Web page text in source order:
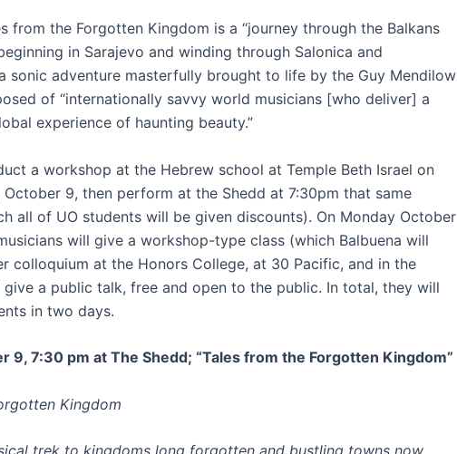
from the Forgotten Kingdom is a “journey through the Balkans
in Sarajevo and winding through Salonica and
sonic adventure masterfully brought to life by the Guy Mendilow
of “internationally savvy world musicians [who deliver] a
experience of haunting beauty.”
a workshop at the Hebrew school at Temple Beth Israel on
October 9, then perform at the Shedd at 7:30pm that same
all of UO students will be given discounts). On Monday October
will give a workshop-type class (which Balbuena will
colloquium at the Honors College, at 30 Pacific, and in the
a public talk, free and open to the public. In total, they will
in two days.
9, 7:30 pm at The Shedd; “Tales from the Forgotten Kingdom”
Kingdom